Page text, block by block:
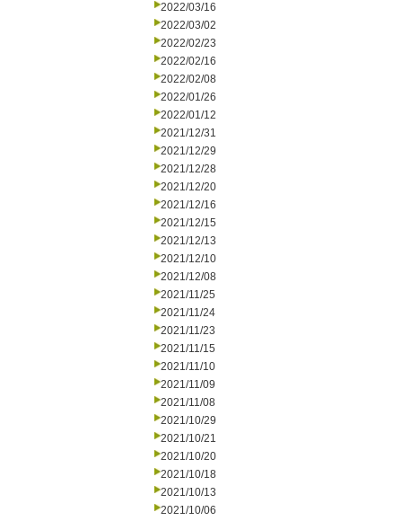
2022/03/16
2022/03/02
2022/02/23
2022/02/16
2022/02/08
2022/01/26
2022/01/12
2021/12/31
2021/12/29
2021/12/28
2021/12/20
2021/12/16
2021/12/15
2021/12/13
2021/12/10
2021/12/08
2021/11/25
2021/11/24
2021/11/23
2021/11/15
2021/11/10
2021/11/09
2021/11/08
2021/10/29
2021/10/21
2021/10/20
2021/10/18
2021/10/13
2021/10/06